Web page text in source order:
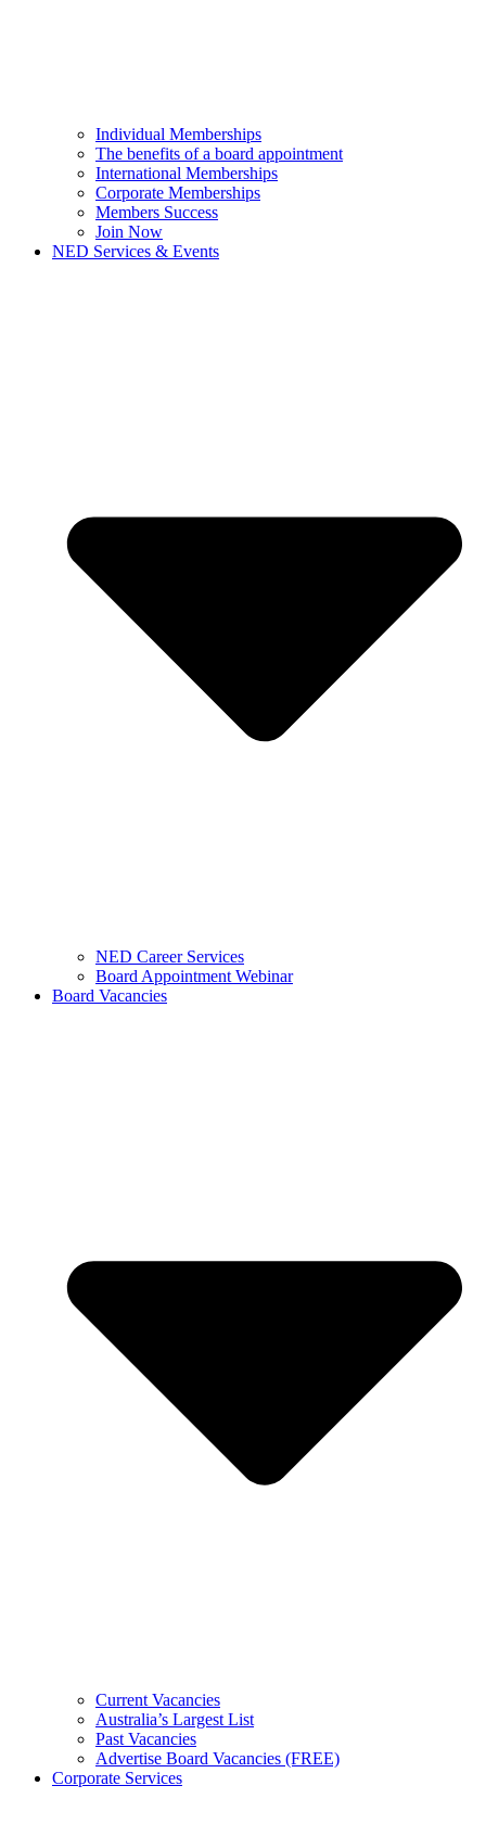
Individual Memberships
The benefits of a board appointment
International Memberships
Corporate Memberships
Members Success
Join Now
NED Services & Events
NED Career Services
Board Appointment Webinar
Board Vacancies
Current Vacancies
Australia’s Largest List
Past Vacancies
Advertise Board Vacancies (FREE)
Corporate Services